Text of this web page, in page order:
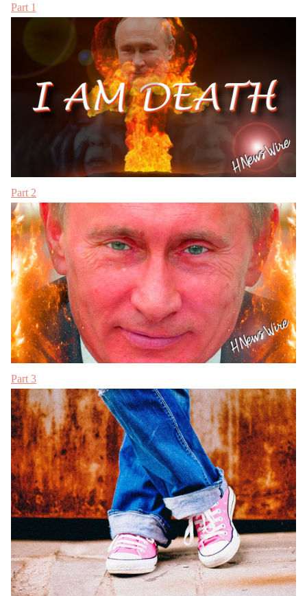
Part 1
Part 2
Part 3